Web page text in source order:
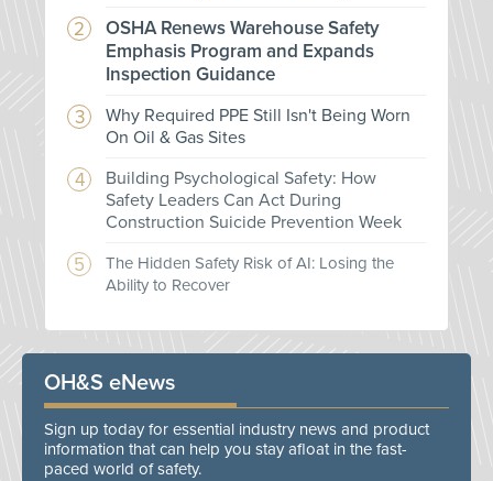
OSHA Renews Warehouse Safety
Emphasis Program and Expands
Inspection Guidance
Why Required PPE Still Isn't Being Worn
On Oil & Gas Sites
Building Psychological Safety: How
Safety Leaders Can Act During
Construction Suicide Prevention Week
The Hidden Safety Risk of AI: Losing the
Ability to Recover
OH&S eNews
Sign up today for essential industry news and product
information that can help you stay afloat in the fast-
paced world of safety.